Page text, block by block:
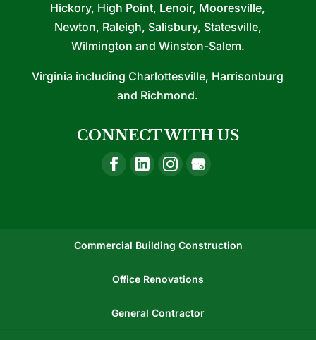
Hickory, High Point, Lenoir, Mooresville,
Newton, Raleigh, Salisbury, Statesville,
Wilmington and Winston-Salem.
Virginia including Charlottesville, Harrisonburg
and Richmond.
CONNECT WITH US
Commercial Building Construction
Office Renovations
General Contractor